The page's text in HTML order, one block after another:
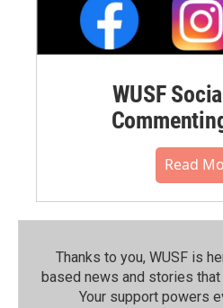
WUSF
Read
Thanks to you, WUSF is
based news and stories
Your support powers